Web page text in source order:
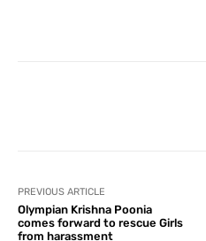
PREVIOUS ARTICLE
Olympian Krishna Poonia
comes forward to rescue Girls
from harassment